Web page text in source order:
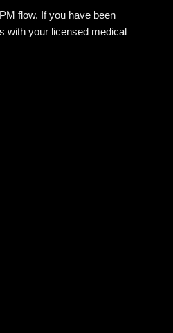
flow. If you have been
with your licensed medical